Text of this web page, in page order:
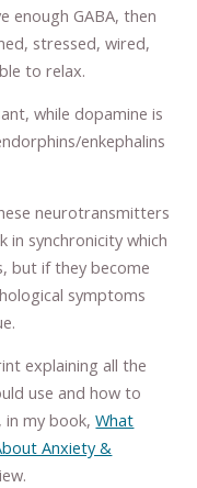
enough GABA, then
stressed, wired,
to relax.
while dopamine is
enkephalins
neurotransmitters
in synchronicity which
but if they become
symptoms
explaining all the
use and how to
in my book,What
Anxiety &